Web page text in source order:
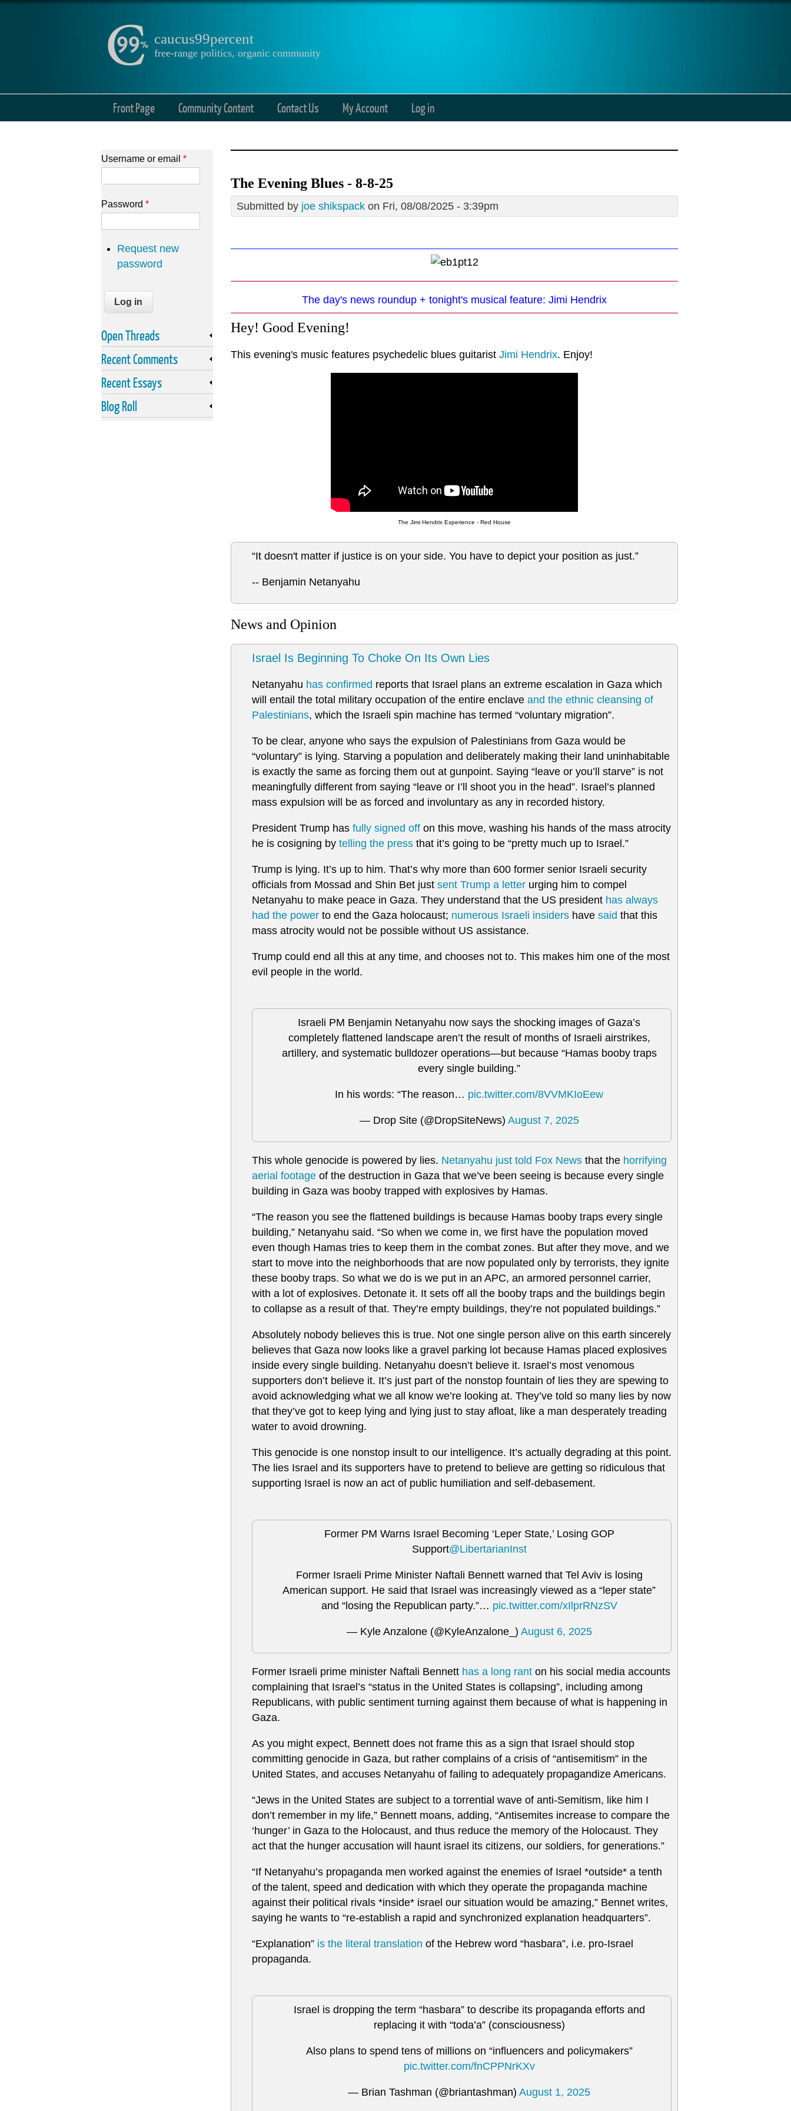
caucus99percent
free-range politics, organic community
Front Page Community Content Contact Us My Account Log in
The Evening Blues - 8-8-25
Submitted by joe shikspack on Fri, 08/08/2025 - 3:39pm
The day's news roundup + tonight's musical feature: Jimi Hendrix
Hey! Good Evening!
This evening's music features psychedelic blues guitarist Jimi Hendrix. Enjoy!
The Jimi Hendrix Experience - Red House
“It doesn't matter if justice is on your side. You have to depict your position as just.”
-- Benjamin Netanyahu
News and Opinion
Israel Is Beginning To Choke On Its Own Lies
Netanyahu has confirmed reports that Israel plans an extreme escalation in Gaza which
will entail the total military occupation of the entire enclave and the ethnic cleansing of
Palestinians, which the Israeli spin machine has termed “voluntary migration”.
To be clear, anyone who says the expulsion of Palestinians from Gaza would be
“voluntary” is lying. Starving a population and deliberately making their land uninhabitable
is exactly the same as forcing them out at gunpoint. Saying “leave or you’ll starve” is not
meaningfully different from saying “leave or I’ll shoot you in the head”. Israel’s planned
mass expulsion will be as forced and involuntary as any in recorded history.
President Trump has fully signed off on this move, washing his hands of the mass atrocity
he is cosigning by telling the press that it’s going to be “pretty much up to Israel.”
Trump is lying. It’s up to him. That’s why more than 600 former senior Israeli security
officials from Mossad and Shin Bet just sent Trump a letter urging him to compel
Netanyahu to make peace in Gaza. They understand that the US president has always
had the power to end the Gaza holocaust; numerous Israeli insiders have said that this
mass atrocity would not be possible without US assistance.
Trump could end all this at any time, and chooses not to. This makes him one of the most
evil people in the world.
Israeli PM Benjamin Netanyahu now says the shocking images of Gaza’s
completely flattened landscape aren’t the result of months of Israeli airstrikes,
artillery, and systematic bulldozer operations—but because “Hamas booby traps
every single building.”
In his words: “The reason… pic.twitter.com/8VVMKIoEew
— Drop Site (@DropSiteNews) August 7, 2025
This whole genocide is powered by lies. Netanyahu just told Fox News that the horrifying
aerial footage of the destruction in Gaza that we’ve been seeing is because every single
building in Gaza was booby trapped with explosives by Hamas.
“The reason you see the flattened buildings is because Hamas booby traps every single
building,” Netanyahu said. “So when we come in, we first have the population moved
even though Hamas tries to keep them in the combat zones. But after they move, and we
start to move into the neighborhoods that are now populated only by terrorists, they ignite
these booby traps. So what we do is we put in an APC, an armored personnel carrier,
with a lot of explosives. Detonate it. It sets off all the booby traps and the buildings begin
to collapse as a result of that. They’re empty buildings, they’re not populated buildings.”
Absolutely nobody believes this is true. Not one single person alive on this earth sincerely
believes that Gaza now looks like a gravel parking lot because Hamas placed explosives
inside every single building. Netanyahu doesn’t believe it. Israel’s most venomous
supporters don’t believe it. It’s just part of the nonstop fountain of lies they are spewing to
avoid acknowledging what we all know we’re looking at. They’ve told so many lies by now
that they’ve got to keep lying and lying just to stay afloat, like a man desperately treading
water to avoid drowning.
This genocide is one nonstop insult to our intelligence. It’s actually degrading at this point.
The lies Israel and its supporters have to pretend to believe are getting so ridiculous that
supporting Israel is now an act of public humiliation and self-debasement.
Former PM Warns Israel Becoming ‘Leper State,’ Losing GOP
Support@LibertarianInst
Former Israeli Prime Minister Naftali Bennett warned that Tel Aviv is losing
American support. He said that Israel was increasingly viewed as a “leper state”
and “losing the Republican party.”… pic.twitter.com/xIlprRNzSV
— Kyle Anzalone (@KyleAnzalone_) August 6, 2025
Former Israeli prime minister Naftali Bennett has a long rant on his social media accounts
complaining that Israel’s “status in the United States is collapsing”, including among
Republicans, with public sentiment turning against them because of what is happening in
Gaza.
As you might expect, Bennett does not frame this as a sign that Israel should stop
committing genocide in Gaza, but rather complains of a crisis of “antisemitism” in the
United States, and accuses Netanyahu of failing to adequately propagandize Americans.
“Jews in the United States are subject to a torrential wave of anti-Semitism, like him I
don’t remember in my life,” Bennett moans, adding, “Antisemites increase to compare the
‘hunger’ in Gaza to the Holocaust, and thus reduce the memory of the Holocaust. They
act that the hunger accusation will haunt israel its citizens, our soldiers, for generations.”
“If Netanyahu’s propaganda men worked against the enemies of Israel *outside* a tenth
of the talent, speed and dedication with which they operate the propaganda machine
against their political rivals *inside* israel our situation would be amazing,” Bennet writes,
saying he wants to “re-establish a rapid and synchronized explanation headquarters”.
“Explanation” is the literal translation of the Hebrew word “hasbara”, i.e. pro-Israel
propaganda.
Israel is dropping the term “hasbara” to describe its propaganda efforts and
replacing it with “toda’a” (consciousness)
Also plans to spend tens of millions on “influencers and policymakers”
pic.twitter.com/fnCPPNrKXv
— Brian Tashman (@briantashman) August 1, 2025
Username or email *
Password *
Request new
password
Open Threads
Recent Comments
Recent Essays
Blog Roll